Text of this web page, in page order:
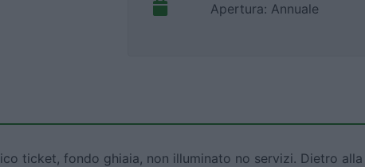
Apertura: Annuale
ticket, fondo ghiaia, non illuminato no servizi. Dietro